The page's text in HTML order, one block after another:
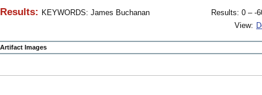
Results: KEYWORDS: James Buchanan
Results: 0 – -
View:
Artifact Images